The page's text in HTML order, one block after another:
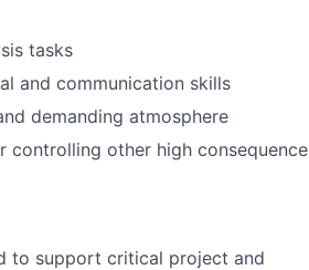
tasks
and communication skills
demanding atmosphere
other high consequence
to support critical project and